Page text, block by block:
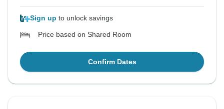
Sign up to unlock savings
Price based on Shared Room
Confirm Dates